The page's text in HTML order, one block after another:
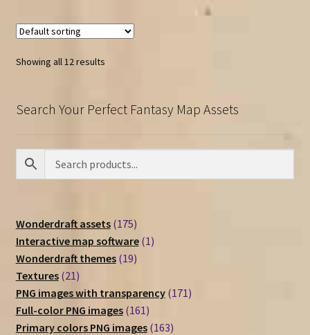
Showing all 12 results
Search Your Perfect Fantasy Map Assets
Wonderdraft assets 175175
products
Interactive map software 11
Wonderdraft themes 1919
Textures 2121
products
PNG images with transparency 171171
Full-color PNG images 161161
products
Primary colors PNG images 163163